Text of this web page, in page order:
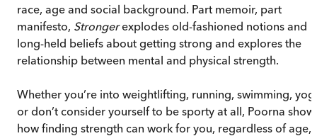
race, age and social background. Part memoir, part
manifesto, Strongerexplodes old-fashioned notions and
long-held beliefs about getting strong and explores the
relationship between mental and physical strength.
Whether you’re into weightlifting, running, swimming,
or don’t consider yourself to be sporty at all, Poorna
how finding strength can work for you, regardless of age,